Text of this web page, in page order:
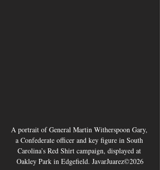
A portrait of General Martin Witherspoon Gary,
a Confederate officer and key figure in South
Carolina’s Red Shirt campaign, displayed at
Oakley Park in Edgefield. JavarJuarez©2026